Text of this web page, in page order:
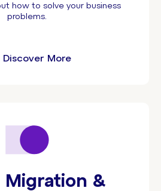
how to solve your business
problems.
Discover More
Migration &